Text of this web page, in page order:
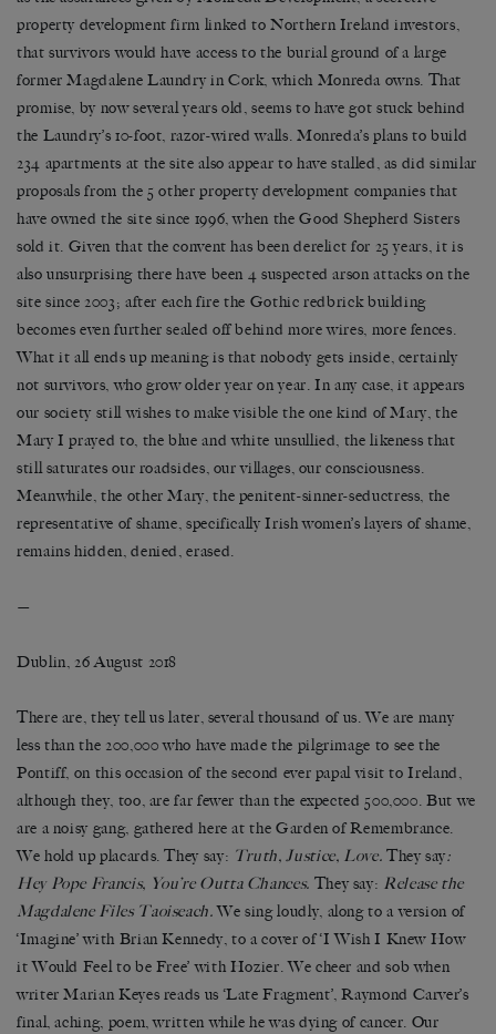
property development firm linked to Northern Ireland investors,
that survivors would have access to the burial ground of a large
former Magdalene Laundry in Cork, which Monreda owns. That
promise, by now several years old, seems to have got stuck behind
the Laundry’s 10-foot, razor-wired walls. Monreda’s plans to build
234 apartments at the site also appear to have stalled, as did similar
proposals from the 5 other property development companies that
have owned the site since 1996, when the Good Shepherd Sisters
sold it. Given that the convent has been derelict for 25 years, it is
also unsurprising there have been 4 suspected arson attacks on the
site since 2003; after each fire the Gothic redbrick building
becomes even further sealed off behind more wires, more fences.
What it all ends up meaning is that nobody gets inside, certainly
not survivors, who grow older year on year. In any case, it appears
our society still wishes to make visible the one kind of Mary, the
Mary I prayed to, the blue and white unsullied, the likeness that
still saturates our roadsides, our villages, our consciousness.
Meanwhile, the other Mary, the penitent-sinner-seductress, the
representative of shame, specifically Irish women’s layers of shame,
remains hidden, denied, erased.
—
Dublin, 26 August 2018
There are, they tell us later, several thousand of us. We are many
less than the 200,000 who have made the pilgrimage to see the
Pontiff, on this occasion of the second ever papal visit to Ireland,
although they, too, are far fewer than the expected 500,000. But we
are a noisy gang, gathered here at the Garden of Remembrance.
We hold up placards. They say: Truth, Justice, Love. They say:
Hey Pope Francis, You’re Outta Chances. They say: Release the
Magdalene Files Taoiseach.We sing loudly, along to a version of
‘Imagine’ with Brian Kennedy, to a cover of ‘I Wish I Knew How
it Would Feel to be Free’ with Hozier. We cheer and sob when
writer Marian Keyes reads us ‘Late Fragment’, Raymond Carver’s
final, aching, poem, written while he was dying of cancer. Our